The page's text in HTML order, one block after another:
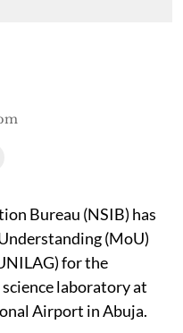
Bureau (NSIB) has
(MoU)
for the
laboratory at
Airport in Abuja.